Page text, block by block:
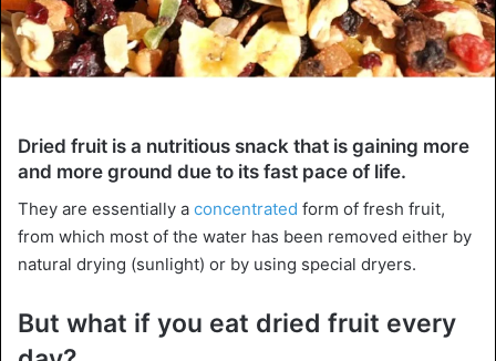
Dried fruit is a nutritious snack that is gaining more
and more ground due to its fast pace of life.
They are essentially a concentrated form of fresh fruit,
from which most of the water has been removed either by
natural drying (sunlight) or by using special dryers.
But what if you eat dried fruit every